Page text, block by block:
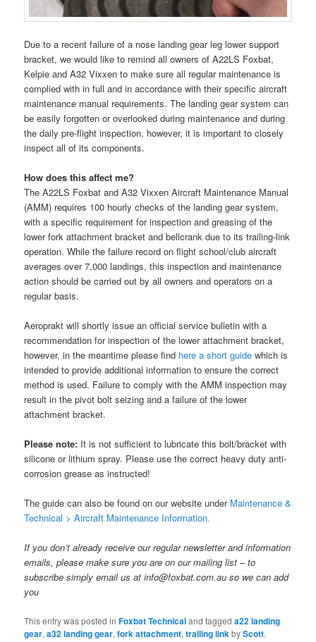
Due to a recent failure of a nose landing gear leg lower support
bracket, we would like to remind all owners of A22LS Foxbat,
Kelpie and A32 Vixxen to make sure all regular maintenance is
complied with in full and in accordance with their specific aircraft
maintenance manual requirements. The landing gear system can
be easily forgotten or overlooked during maintenance and during
the daily pre-flight inspection, however, it is important to closely
inspect all of its components.
How does this affect me?
The A22LS Foxbat and A32 Vixxen Aircraft Maintenance Manual
(AMM) requires 100 hourly checks of the landing gear system,
with a specific requirement for inspection and greasing of the
lower fork attachment bracket and bellcrank due to its trailing-link
operation. While the failure record on flight school/club aircraft
averages over 7,000 landings, this inspection and maintenance
action should be carried out by all owners and operators on a
regular basis.
Aeroprakt will shortly issue an official service bulletin with a
recommendation for inspection of the lower attachment bracket,
however, in the meantime please find here a short guide which is
intended to provide additional information to ensure the correct
method is used. Failure to comply with the AMM inspection may
result in the pivot bolt seizing and a failure of the lower
attachment bracket.
Please note: It is not sufficient to lubricate this bolt/bracket with
silicone or lithium spray. Please use the correct heavy duty anti-
corrosion grease as instructed!
The guide can also be found on our website under Maintenance &
Technical > Aircraft Maintenance Information.
If you don’t already receive our regular newsletter and information
emails, please make sure you are on our mailing list – to
subscribe simply email us at info@foxbat.com.au so we can add
you
This entry was posted inFoxbat Technicaland taggeda22 landing
gear,a32 landing gear,fork attachment,trailing link byScott.